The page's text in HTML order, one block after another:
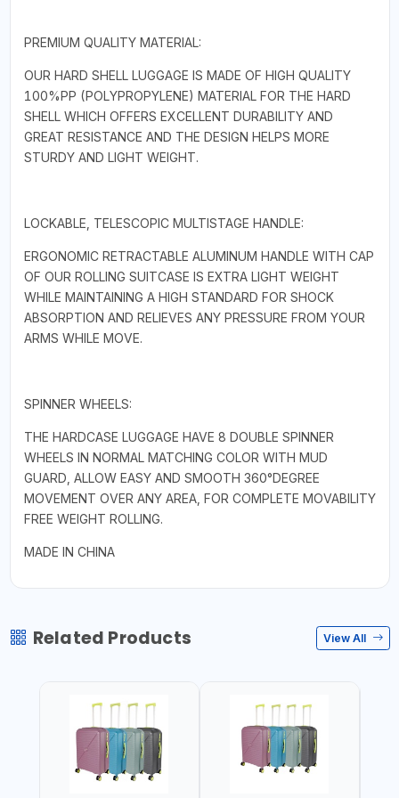
PREMIUM QUALITY MATERIAL:
OUR HARD SHELL LUGGAGE IS MADE OF HIGH QUALITY
100%PP (POLYPROPYLENE) MATERIAL FOR THE HARD
SHELL WHICH OFFERS EXCELLENT DURABILITY AND
GREAT RESISTANCE AND THE DESIGN HELPS MORE
STURDY AND LIGHT WEIGHT.
LOCKABLE, TELESCOPIC MULTISTAGE HANDLE:
ERGONOMIC RETRACTABLE ALUMINUM HANDLE WITH CAP
OF OUR ROLLING SUITCASE IS EXTRA LIGHT WEIGHT
WHILE MAINTAINING A HIGH STANDARD FOR SHOCK
ABSORPTION AND RELIEVES ANY PRESSURE FROM YOUR
ARMS WHILE MOVE.
SPINNER WHEELS:
THE HARDCASE LUGGAGE HAVE 8 DOUBLE SPINNER
WHEELS IN NORMAL MATCHING COLOR WITH MUD
GUARD, ALLOW EASY AND SMOOTH 360°DEGREE
MOVEMENT OVER ANY AREA, FOR COMPLETE MOVABILITY
FREE WEIGHT ROLLING.
MADE IN CHINA
Related Products View All